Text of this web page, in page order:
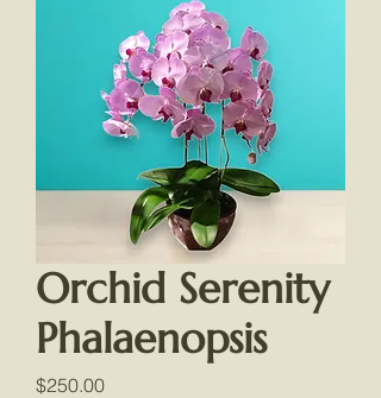
Orchid Serenity
Phalaenopsis
$250.00Price